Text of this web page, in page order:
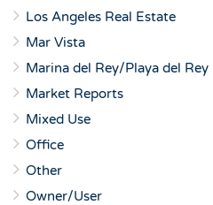
Los Angeles Real Estate
Mar Vista
Marina del Rey/Playa del Rey
Market Reports
Mixed Use
Office
Other
Owner/User